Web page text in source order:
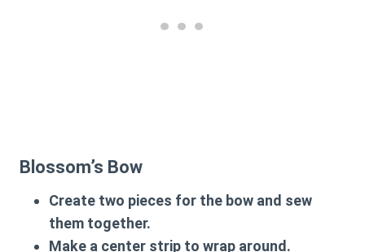
Blossom’s Bow
Create two pieces for the bow and sew
them together.
Make a center strip to wrap around.